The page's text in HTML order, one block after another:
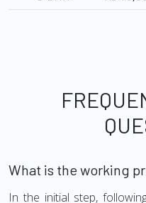
What is the working
In the initial step,